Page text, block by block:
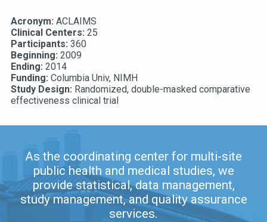
Acronym: ACLAIMS
Clinical Centers: 25
Participants: 360
Beginning: 2009
Ending: 2014
Funding: Columbia Univ, NIMH
Study Design: Randomized, double-masked comparative
effectiveness clinical trial
As the coordinating center for multi-site
public health and medical studies, we
provide statistical, data management,
study management, and quality assurance
services.